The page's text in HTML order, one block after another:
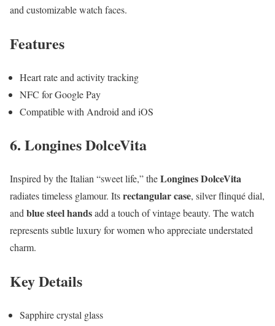
and customizable watch faces.
Features
Heart rate and activity tracking
NFC for Google Pay
Compatible with Android and iOS
6. Longines DolceVita
Inspired by the Italian “sweet life,” theLongines DolceVita
radiates timeless glamour. Itsrectangular case, silver flinqué dial,
andblue steel handsadd a touch of vintage beauty. The watch
represents subtle luxury for women who appreciate understated
charm.
Key Details
Sapphire crystal glass